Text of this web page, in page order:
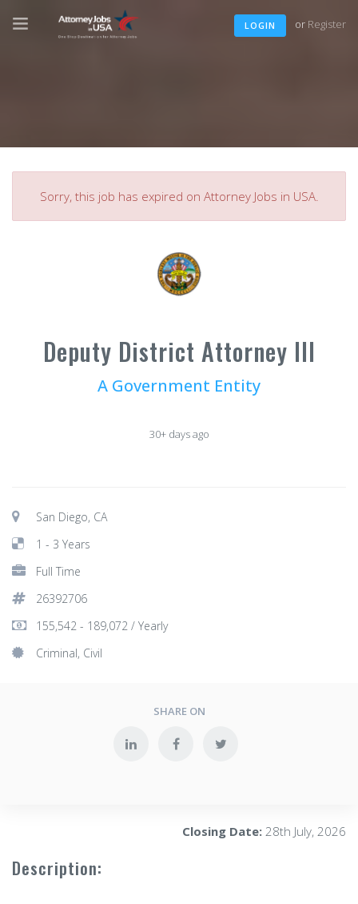
LOGIN or Register
Sorry, this job has expired on Attorney Jobs in USA.
Deputy District Attorney III
A Government Entity
30+ days ago
San Diego, CA
1 - 3 Years
Full Time
26392706
155,542 - 189,072 / Yearly
Criminal, Civil
SHARE ON
Closing Date: 28th July, 2026
Description: